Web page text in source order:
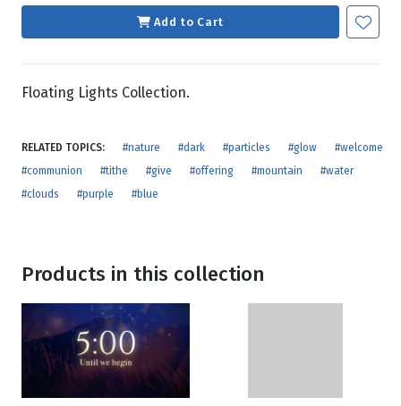
Add to Cart
Floating Lights Collection.
RELATED TOPICS: #nature #dark #particles #glow
#welcome
#communion
#tithe #give #offering #mountain
#water
#clouds
#purple #blue
Products in this collection